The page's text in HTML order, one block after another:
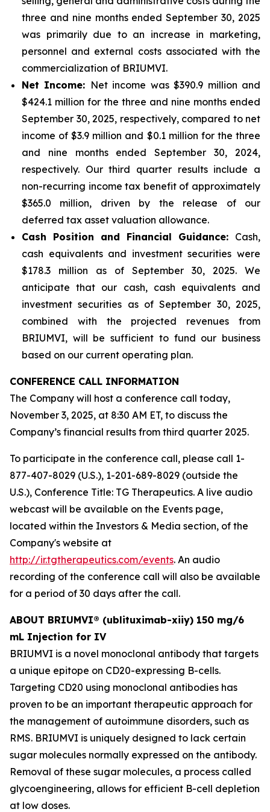
three and nine months ended September 30, 2025
was primarily due to an increase in marketing,
personnel and external costs associated with the
commercialization of BRIUMVI.
Net Income: Net income was $390.9 million and
$424.1 million for the three and nine months ended
September 30, 2025, respectively, compared to net
income of $3.9 million and $0.1 million for the three
and nine months ended September 30, 2024,
respectively. Our third quarter results include a
non-recurring income tax benefit of approximately
$365.0 million, driven by the release of our
deferred tax asset valuation allowance.
Cash Position and Financial Guidance: Cash,
cash equivalents and investment securities were
$178.3 million as of September 30, 2025. We
anticipate that our cash, cash equivalents and
investment securities as of September 30, 2025,
combined with the projected revenues from
BRIUMVI, will be sufficient to fund our business
based on our current operating plan.
CONFERENCE CALL INFORMATION
The Company will host a conference call today,
November 3, 2025, at 8:30 AM ET, to discuss the
Company’s financial results from third quarter 2025.
To participate in the conference call, please call 1-
877-407-8029 (U.S.), 1-201-689-8029 (outside the
U.S.), Conference Title: TG Therapeutics. A live audio
webcast will be available on the Events page,
located within the Investors & Media section, of the
Company's website at
http://ir.tgtherapeutics.com/events. An audio
recording of the conference call will also be available
for a period of 30 days after the call.
ABOUT BRIUMVI® (ublituximab-xiiy) 150 mg/6
mL Injection for IV
BRIUMVI is a novel monoclonal antibody that targets
a unique epitope on CD20-expressing B-cells.
Targeting CD20 using monoclonal antibodies has
proven to be an important therapeutic approach for
the management of autoimmune disorders, such as
RMS. BRIUMVI is uniquely designed to lack certain
sugar molecules normally expressed on the antibody.
Removal of these sugar molecules, a process called
glycoengineering, allows for efficient B-cell depletion
at low doses.